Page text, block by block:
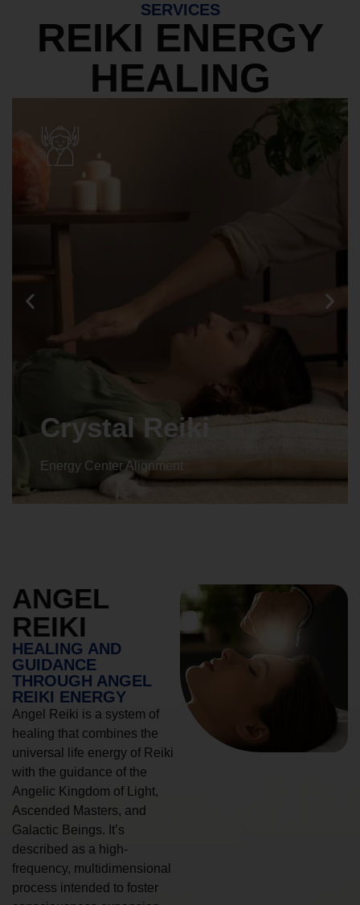
SERVICES
REIKI ENERGY
HEALING
Animal reiki
Energy Center Alignment
ANGEL
REIKI
HEALING AND
GUIDANCE
THROUGH ANGEL
REIKI ENERGY
Angel Reiki is a system of
healing that combines the
universal life energy of Reiki
with the guidance of the
Angelic Kingdom of Light,
Ascended Masters, and
Galactic Beings. It’s
described as a high-
frequency, multidimensional
process intended to foster